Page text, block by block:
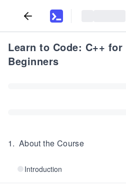
Learn to Code: C++
Beginners
1. About the Course
Introduction